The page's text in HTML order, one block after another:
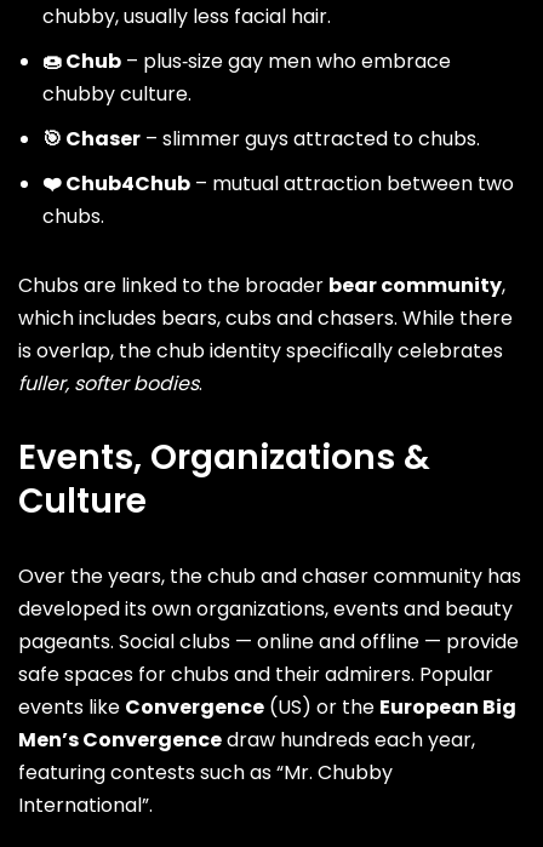
chubby, usually less facial hair.
🍩 Chub – plus‑size gay men who embrace
chubby culture.
🎯 Chaser – slimmer guys attracted to chubs.
❤️ Chub4Chub – mutual attraction between two
chubs.
Chubs are linked to the broader bear community,
which includes bears, cubs and chasers. While there
is overlap, the chub identity specifically celebrates
fuller, softer bodies.
Events, Organizations &
Culture
Over the years, the chub and chaser community has
developed its own organizations, events and beauty
pageants. Social clubs — online and offline — provide
safe spaces for chubs and their admirers. Popular
events like Convergence (US) or the European Big
Men’s Convergencedraw hundreds each year,
featuring contests such as “Mr. Chubby
International”.